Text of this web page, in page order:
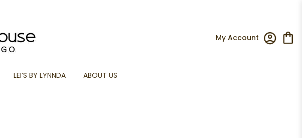
My Account
LEI’S BY LYNNDA ABOUT US